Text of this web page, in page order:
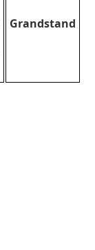
Grandstand